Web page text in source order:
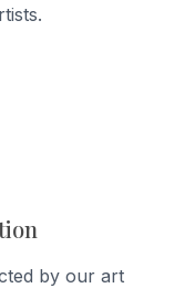
by our art